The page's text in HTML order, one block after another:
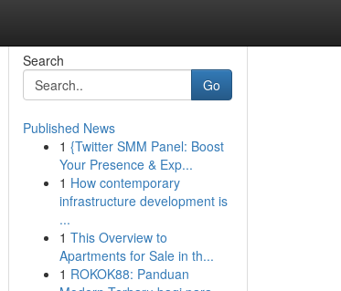
Search
Go
Published News
1 {Twitter SMM Panel: Boost
Your Presence & Exp...
1 How contemporary
infrastructure development is
...
1 This Overview to
Apartments for Sale in th...
1 ROKOK88: Panduan